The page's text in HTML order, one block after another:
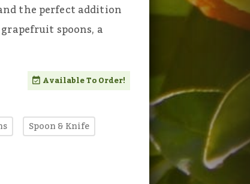
the perfect addition
spoons, a
Available To Order!
Spoon & Knife